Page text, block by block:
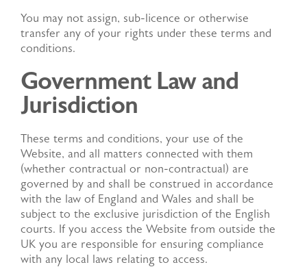
You may not assign, sub-licence or otherwise
transfer any of your rights under these terms and
conditions.
Government Law and
Jurisdiction
These terms and conditions, your use of the
Website, and all matters connected with them
(whether contractual or non-contractual) are
governed by and shall be construed in accordance
with the law of England and Wales and shall be
subject to the exclusive jurisdiction of the English
courts. If you access the Website from outside the
UK you are responsible for ensuring compliance
with any local laws relating to access.